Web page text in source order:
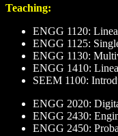
Teaching:
ENGG 1120:
ENGG 1125:
ENGG 1130:
ENGG 1410:
SEEM 1100:
ENGG 2020:
ENGG 2430:
ENGG 2450: